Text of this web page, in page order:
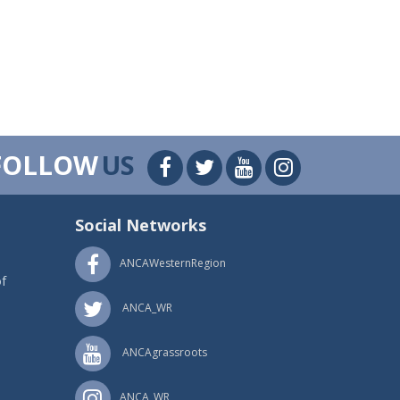
US
Social Networks
ANCAWesternRegion
ANCA_WR
ANCAgrassroots